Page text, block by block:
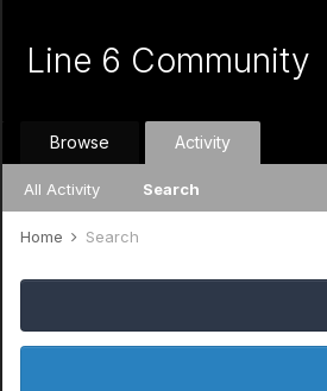
Line 6 Community
Browse Activity
All Activity Search
Home Search